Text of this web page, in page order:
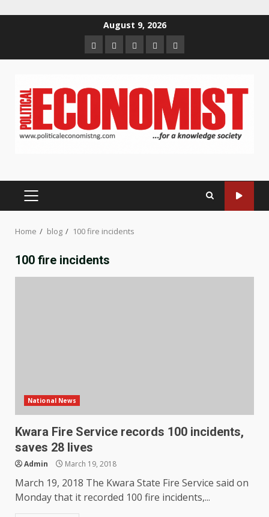
August 9, 2026
HomeAbout
us
Contact
us
Newsletter
Privacy
Policy
PRIMARY
Home blog 100 fire incidents
100 fire incidents
National News
Kwara Fire Service records 100 incidents,
saves 28 lives
Admin March 19, 2018
March 19, 2018 The Kwara State Fire Service said on
Monday that it recorded 100 fire incidents,...